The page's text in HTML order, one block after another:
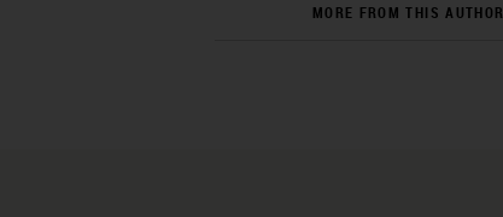
MORE FROM THIS AUTHOR